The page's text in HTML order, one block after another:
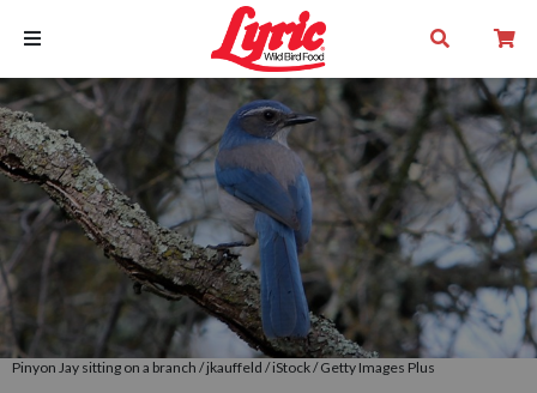
Pinyon Jay sitting on a branch / jkauffeld / iStock / Getty Images Plus